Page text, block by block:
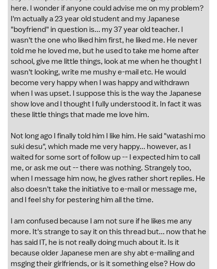
here. I wonder if anyone could advise me on my problem?
I'm actually a 23 year old student and my Japanese
"boyfriend" in question is... my 37 year old teacher. I
wasn't the one who liked him first, he liked me. He never
told me he loved me, but he used to take me home after
school, give me little things, look at me when he thought I
wasn't looking, write me mushy e-mail etc. He would
become very happy when I was happy and withdrawn
when I was upset. I suppose this is the way the Japanese
show love and I thought I fully understood it. In fact it was
these little things that made me love him.
Not long ago I finally told him I like him. He said "watashi mo
suki desu", which made me very happy... however, as I
waited for some sort of follow up -- I expected him to call
me, or ask me out -- there was nothing. Strangely too,
when I message him now, he gives rather short replies. He
also doesn't take the initiative to e-mail or message me,
and I feel shy for pestering him all the time.
I am confused because I am not sure if he likes me any
more. It's strange to say it on this thread but... now that he
has said IT, he is not really doing much about it. Is it
because older Japanese men are shy abt e-mailing and
msging their girlfriends, or is it something else? How do